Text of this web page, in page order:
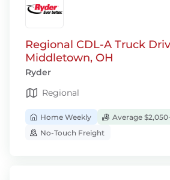
Regional CDL-A Truck
Middletown, OH
Ryder
Regional
Home Weekly
Average
No-Touch Freight